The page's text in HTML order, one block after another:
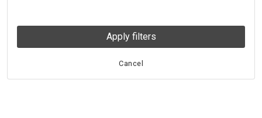
Apply filters
Cancel